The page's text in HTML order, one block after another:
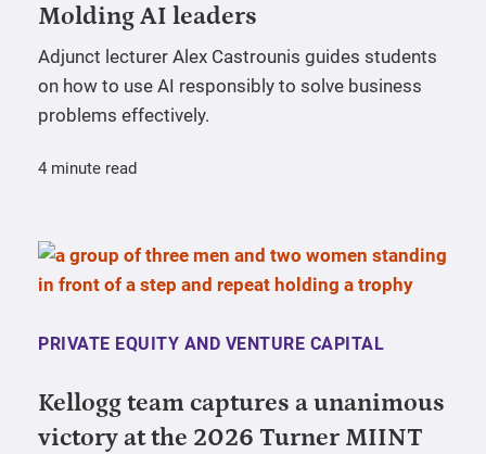
Molding AI leaders
Adjunct lecturer Alex Castrounis guides students
on how to use AI responsibly to solve business
problems effectively.
4 minute read
PRIVATE EQUITY AND VENTURE CAPITAL
Kellogg team captures a unanimous
victory at the 2026 Turner MIINT